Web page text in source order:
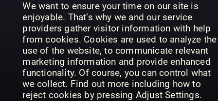
We want to ensure your time on our site is
enjoyable. That’s why we and our service
providers gather visitor information with help
from cookies. Cookies are used to analyze the
use of the website, to communicate relevant
marketing information and provide enhanced
functionality. Of course, you can control what
we collect. Find out more including how to
reject cookies by pressing Adjust Settings.
or send an email tosupport@readly.com
Facebook
Twitter
MEDIA CONTACT